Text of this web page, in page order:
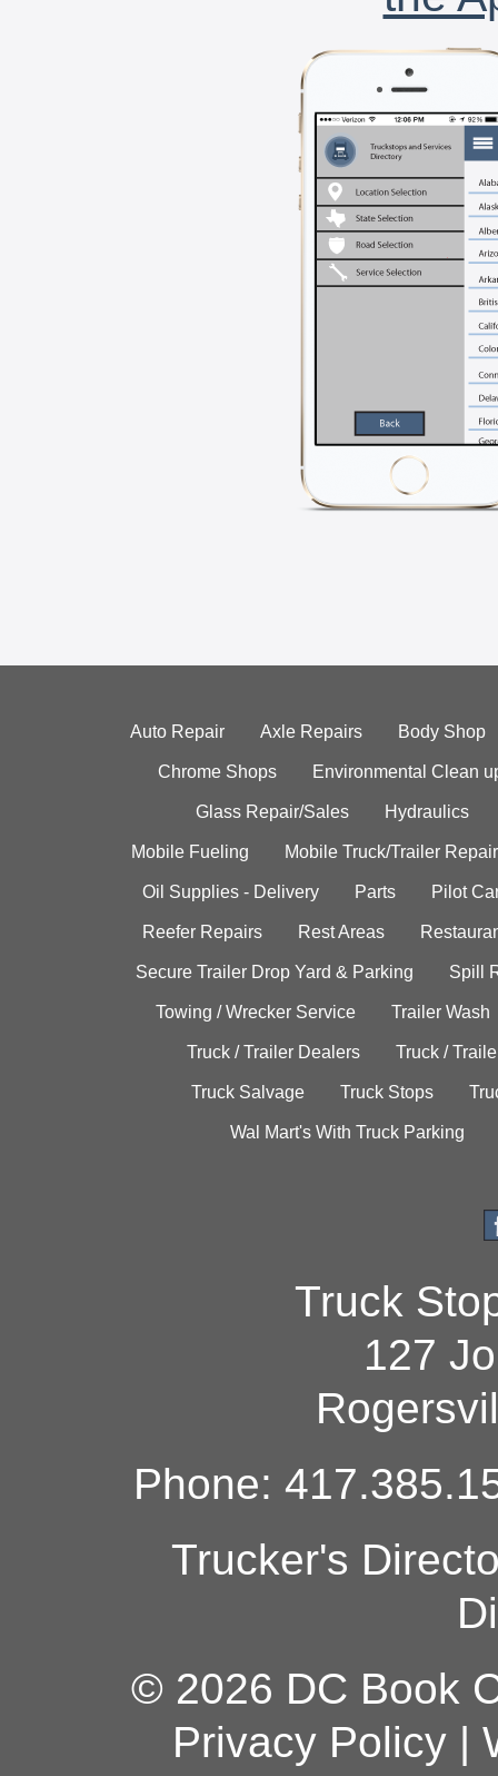
Auto Repair Axle Repairs Body Shop
Chrome Shops Environmental Clean
Glass Repair/Sales Hydraulics
Mobile Fueling Mobile Truck/Trailer Repair
Oil Supplies - Delivery Parts Pilot
Reefer Repairs Rest Areas
Secure Trailer Drop Yard & Parking Spill
Towing / Wrecker Service Trailer Wash
Truck / Trailer Dealers Truck /
Truck Salvage Truck Stops
Wal Mart's With Truck Parking
Truck
127
Phone:
Trucker's
© 2026 DC Book
Privacy Policy|